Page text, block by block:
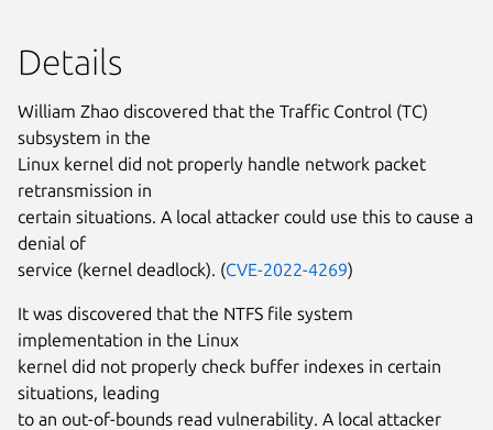
Details
William Zhao discovered that the Traffic Control (TC)
subsystem in the
Linux kernel did not properly handle network packet
retransmission in
certain situations. A local attacker could use this to cause a
denial of
service (kernel deadlock). (CVE-2022-4269)
It was discovered that the NTFS file system
implementation in the Linux
kernel did not properly check buffer indexes in certain
situations, leading
to an out-of-bounds read vulnerability. A local attacker